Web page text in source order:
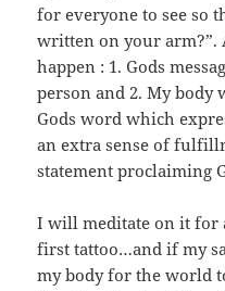
for everyone to see so
written on your
happen : 1. Gods
person and 2. My body
Gods word which
an extra sense of
statement proclaiming
I will meditate on it for
first tattoo…and if my
my body for the world